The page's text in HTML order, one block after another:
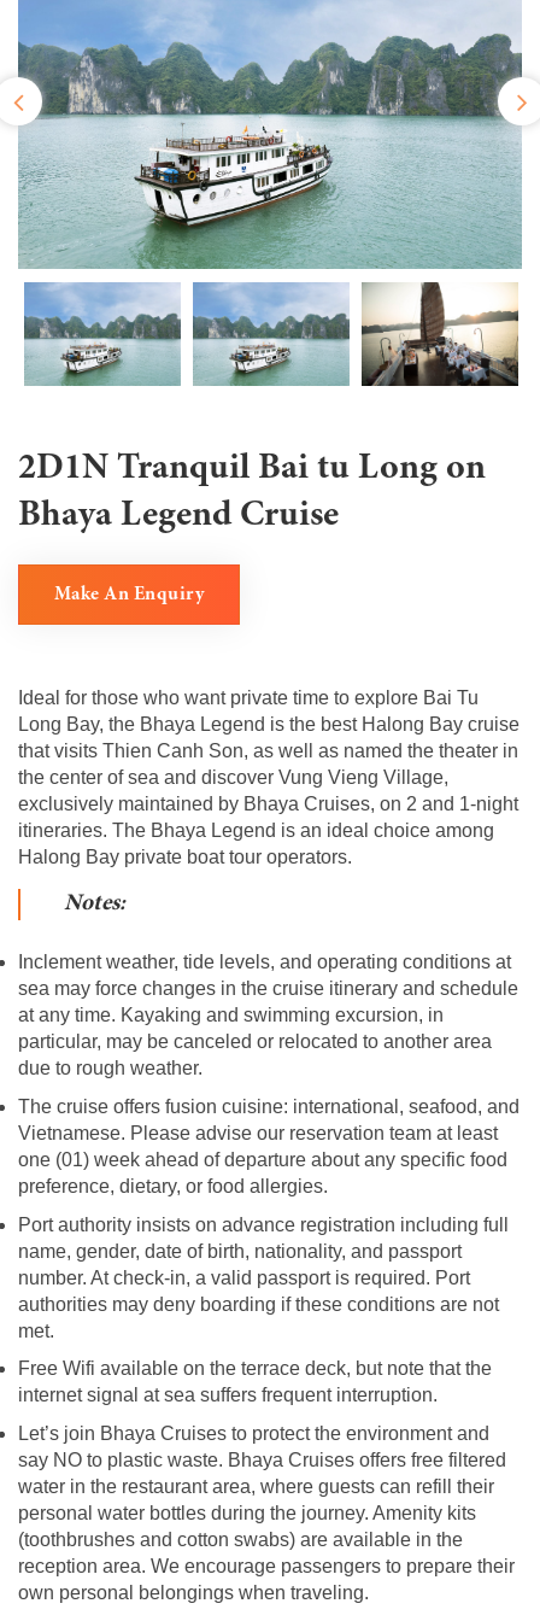
2D1N Tranquil Bai tu Long on
Bhaya Legend Cruise
Make An Enquiry
Ideal for those who want private time to explore Bai Tu
Long Bay, the Bhaya Legend is the best Halong Bay cruise
that visits Thien Canh Son, as well as named the theater in
the center of sea and discover Vung Vieng Village,
exclusively maintained by Bhaya Cruises, on 2 and 1-night
itineraries. The Bhaya Legend is an ideal choice among
Halong Bay private boat tour operators.
Notes:
Inclement weather, tide levels, and operating conditions at
sea may force changes in the cruise itinerary and schedule
at any time. Kayaking and swimming excursion, in
particular, may be canceled or relocated to another area
due to rough weather.
The cruise offers fusion cuisine: international, seafood, and
Vietnamese. Please advise our reservation team at least
one (01) week ahead of departure about any specific food
preference, dietary, or food allergies.
Port authority insists on advance registration including full
name, gender, date of birth, nationality, and passport
number. At check-in, a valid passport is required. Port
authorities may deny boarding if these conditions are not
met.
Free Wifi available on the terrace deck, but note that the
internet signal at sea suffers frequent interruption.
Let’s join Bhaya Cruises to protect the environment and
say NO to plastic waste. Bhaya Cruises offers free filtered
water in the restaurant area, where guests can refill their
personal water bottles during the journey. Amenity kits
(toothbrushes and cotton swabs) are available in the
reception area. We encourage passengers to prepare their
own personal belongings when traveling.